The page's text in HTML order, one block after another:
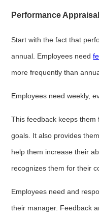
Performance
Start with the fact that
annual. Employees need
more frequently than
Employees need weekly,
This feedback keeps
goals. It also provides
help them increase their
recognizes them for their
Employees need and
their manager. Feedback